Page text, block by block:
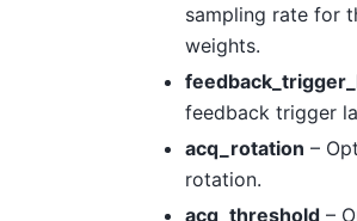
sampling rate for
weights.
feedback trigger
acq_rotation –
rotation.
acq_threshold–